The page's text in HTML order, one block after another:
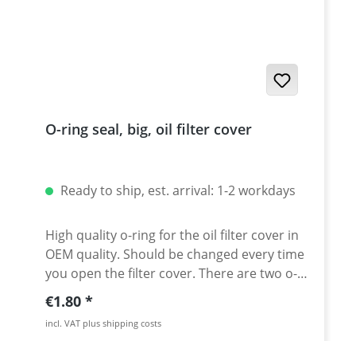
O-ring seal, big, oil filter cover
Ready to ship, est. arrival: 1-2 workdays
High quality o-ring for the oil filter cover in
OEM quality. Should be changed every time
you open the filter cover. There are two o-
rings in the oil filter cover. This one is the
big one. XT/TT600 - XT660R/X/Z - SRX600 -
XT-550 - XTZ-660 - MT-03 - MZ660
Regular price:
€1.80
incl. VAT plus shipping costs